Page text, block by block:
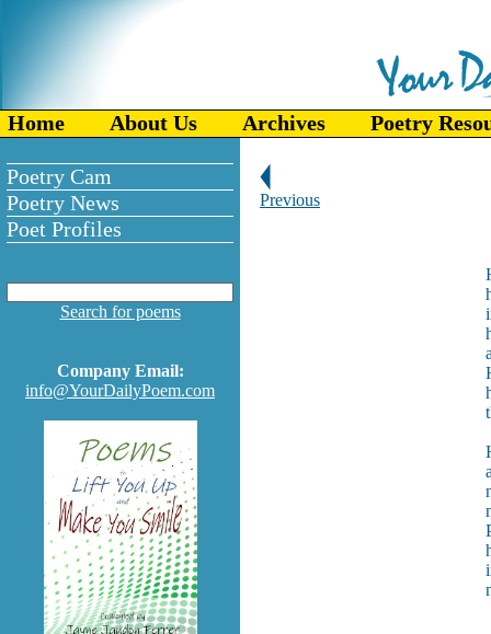
Home About Us Archives Poetry
Poetry Cam
Poetry News
Poet Profiles
Search for poems
Company Email:
info@YourDailyPoem.com
Previous